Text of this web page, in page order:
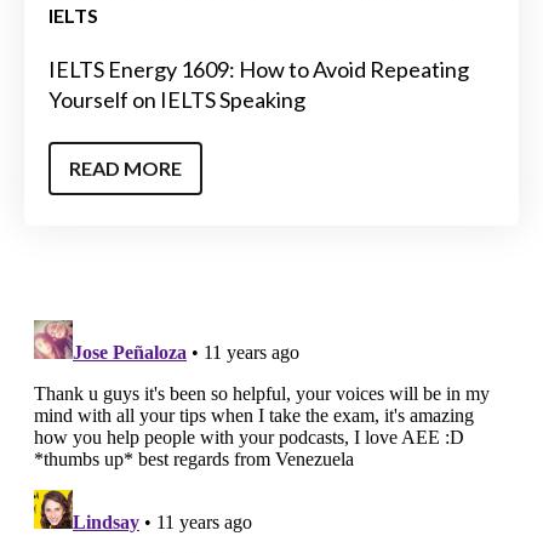
IELTS
IELTS Energy 1609: How to Avoid Repeating
Yourself on IELTS Speaking
READ MORE